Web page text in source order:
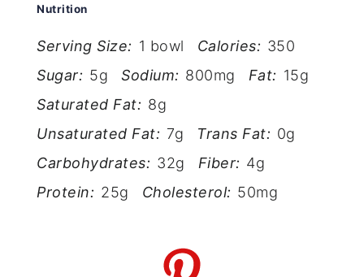
Nutrition
Serving Size: 1 bowl Calories: 350
Sugar: 5g Sodium: 800mg Fat: 15g
Saturated Fat: 8g
Unsaturated Fat: 7g Trans Fat: 0g
Carbohydrates: 32g Fiber: 4g
Protein: 25g Cholesterol: 50mg